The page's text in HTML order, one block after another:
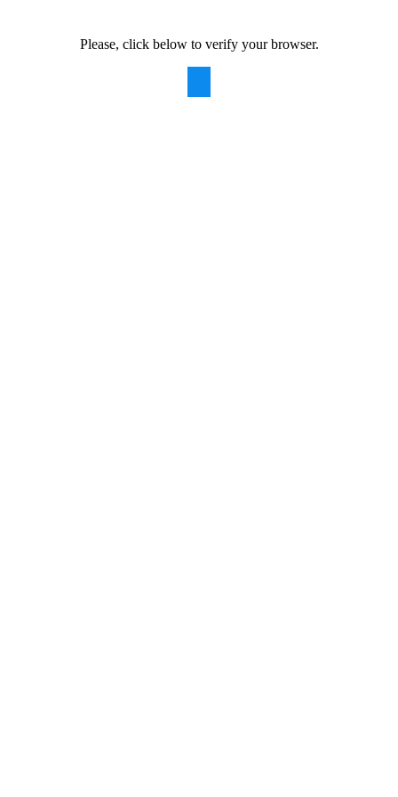
Please, click below to verify your browser.